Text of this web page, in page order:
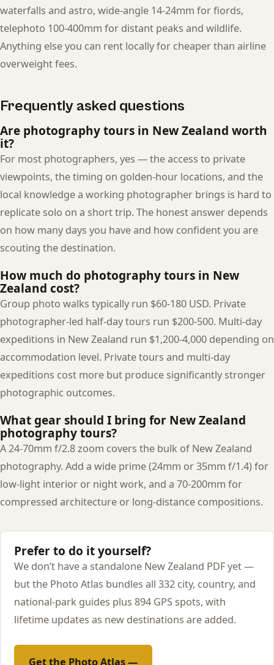
waterfalls and astro, wide-angle 14-24mm for fiords,
telephoto 100-400mm for distant peaks and wildlife.
Anything else you can rent locally for cheaper than airline
overweight fees.
Frequently asked questions
Are photography tours in New Zealand worth
it?
For most photographers, yes — the access to private
viewpoints, the timing on golden-hour locations, and the
local knowledge a working photographer brings is hard to
replicate solo on a short trip. The honest answer depends
on how many days you have and how confident you are
scouting the destination.
How much do photography tours in New
Zealand cost?
Group photo walks typically run $60-180 USD. Private
photographer-led half-day tours run $200-500. Multi-day
expeditions in New Zealand run $1,200-4,000 depending on
accommodation level. Private tours and multi-day
expeditions cost more but produce significantly stronger
photographic outcomes.
What gear should I bring for New Zealand
photography tours?
A 24-70mm f/2.8 zoom covers the bulk of New Zealand
photography. Add a wide prime (24mm or 35mm f/1.4) for
low-light interior or night work, and a 70-200mm for
compressed architecture or long-distance compositions.
Prefer to do it yourself?
We don’t have a standalone New Zealand PDF yet —
but the Photo Atlas bundles all 332 city, country, and
national-park guides plus 894 GPS spots, with
lifetime updates as new destinations are added.
Get the Photo Atlas —